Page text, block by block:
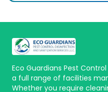
Eco Guardians Pest
a full range of facilities
Whether you require